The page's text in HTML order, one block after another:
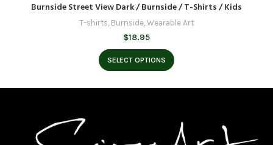
Burnside Street View Dark / Burnside / T-Shirts / Kids
T-shirts, Burnside, Wearable Art
$18.95
SELECT OPTIONS